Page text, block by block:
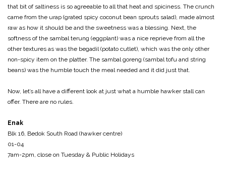
that bit of saltiness is so agreeable to all that heat and spiciness. The crunch
came from the urap (grated spicy coconut bean sprouts salad), made almost
raw as how it should be and the sweetness was a blessing. Next, the
softness of the sambal terung (eggplant) was a nice reprieve from all the
other textures as was the begadil (potato cutlet), which was the only other
non-spicy item on the platter. The sambal goreng (sambal tofu and string
beans) was the humble touch the meal needed and it did just that.
Now, let’s all have a different look at just what a humble hawker stall can
offer. There are no rules.
Enak
Blk 16, Bedok South Road (hawker centre)
01-04
7am-2pm, close on Tuesday & Public Holidays